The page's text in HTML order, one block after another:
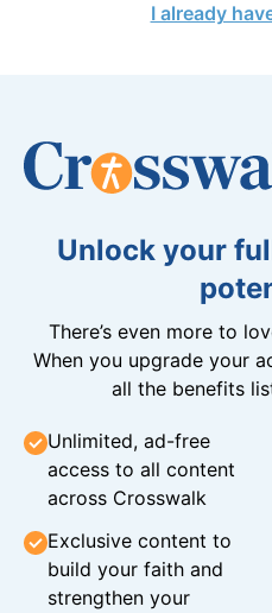
I already
Unlock your
There’s even more to
When you upgrade your
all the benefits
Unlimited, ad-free
access to all content
across Crosswalk
Exclusive content to
build your faith and
strengthen your